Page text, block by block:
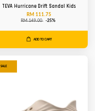
TEVA Hurricane Drift Sandal Kids
RM 111.75
RM 149.00 -25%
ADD TO CART
SALE